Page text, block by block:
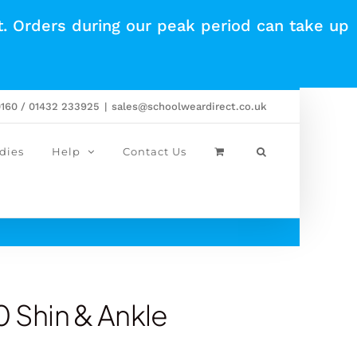
during our peak period can take up
/ 01432 233925 | sales@schoolweardirect.co.uk
Help Contact Us
& Ankle